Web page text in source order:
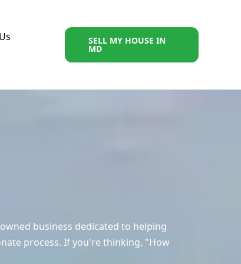
SELL MY HOUSE IN
MD
business dedicated to helping
process. If you're thinking, "How